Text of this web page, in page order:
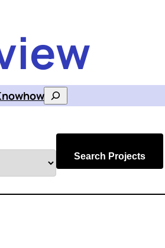
Search
Search Projects